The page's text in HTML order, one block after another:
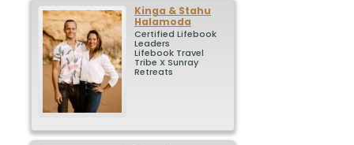
Kinga & Stahu
Halamoda
Certified Lifebook
Leaders
Lifebook Travel
Tribe X Sunray
Retreats